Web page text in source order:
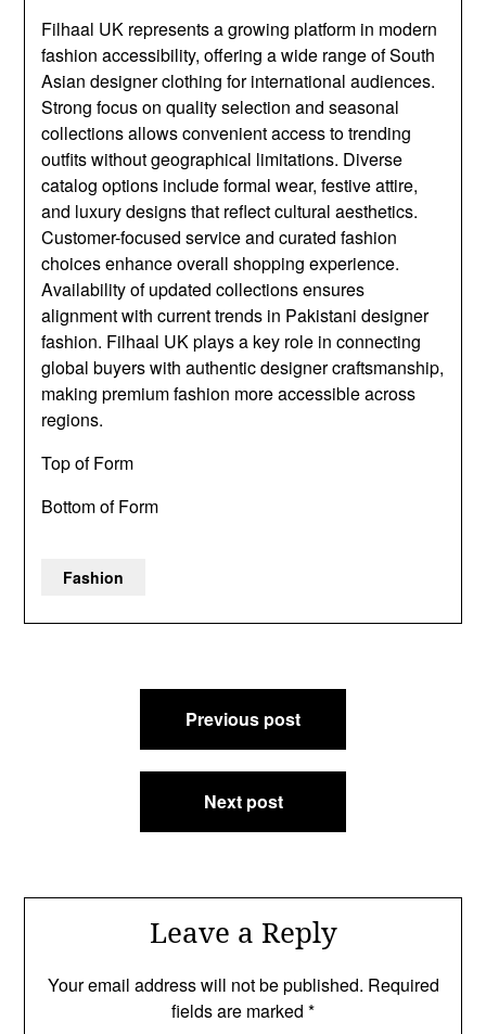
Filhaal UK represents a growing platform in modern
fashion accessibility, offering a wide range of South
Asian designer clothing for international audiences.
Strong focus on quality selection and seasonal
collections allows convenient access to trending
outfits without geographical limitations. Diverse
catalog options include formal wear, festive attire,
and luxury designs that reflect cultural aesthetics.
Customer-focused service and curated fashion
choices enhance overall shopping experience.
Availability of updated collections ensures
alignment with current trends in Pakistani designer
fashion. Filhaal UK plays a key role in connecting
global buyers with authentic designer craftsmanship,
making premium fashion more accessible across
regions.
Top of Form
Bottom of Form
Fashion
Previous post
Next post
Leave a Reply
Your email address will not be published. Required
fields are marked *